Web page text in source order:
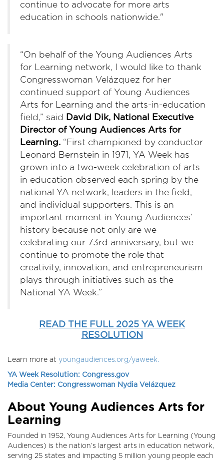
continue to advocate for more arts
education in schools nationwide."
“On behalf of the Young Audiences Arts
for Learning network, I would like to thank
Congresswoman Velázquez for her
continued support of Young Audiences
Arts for Learning and the arts-in-education
field,” said
David Dik, National Executive
Director of Young Audiences Arts for
Learning. “First championed by conductor
Leonard Bernstein in 1971, YA Week has
grown into a two-week celebration of arts
in education observed each spring by the
national YA network, leaders in the field,
and individual supporters. This is an
important moment in Young Audiences’
history because not only are we
celebrating our 73rd anniversary, but we
continue to promote the role that
creativity, innovation, and entrepreneurism
plays through initiatives such as the
National YA Week.”
READ THE FULL 2025 YA WEEK
RESOLUTION
Learn more at youngaudiences.org/yaweek.
YA Week Resolution: Congress.gov
Media Center: Congresswoman Nydia Velázquez
About Young Audiences Arts for
Learning
Founded in 1952, Young Audiences Arts for Learning (Young
Audiences) is the nation’s largest arts in education network,
serving 25 states and impacting 5 million young people each